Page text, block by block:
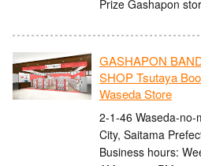
Prize Gashapon
GASHAPON
SHOP Tsutaya
Waseda Store
2-1-46 Waseda-no-
City, Saitama
Business hours: